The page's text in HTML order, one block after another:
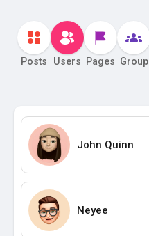
Posts Users Pages Group
John Quinn
Neyee